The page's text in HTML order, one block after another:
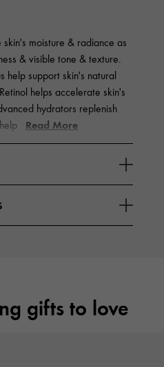
skin's moisture & radiance as
& visible tone & texture.
help support skin's natural
helps accelerate skin's
hydrators replenish
Read More
gifts to love